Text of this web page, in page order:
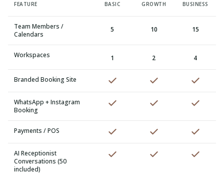
FEATURE BASIC GROWTH BUSINESS
Team Members /
Calendars
5 10 15
Workspaces 1 2 4
Branded Booking Site
WhatsApp + Instagram
Booking
Payments / POS
AI Receptionist
Conversations (50
included)